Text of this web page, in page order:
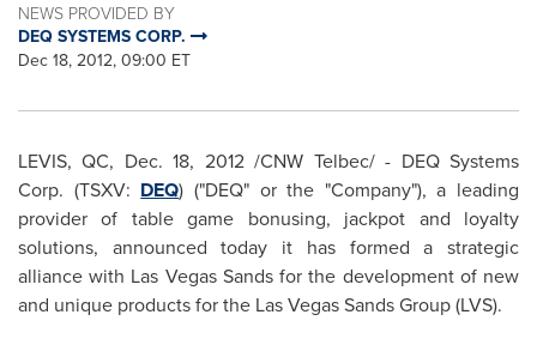
NEWS PROVIDED BY
DEQ SYSTEMS CORP.
Dec 18, 2012, 09:00 ET
LEVIS, QC, Dec. 18, 2012/CNW Telbec/ - DEQ Systems
Corp. (TSXV: DEQ) ("DEQ" or the "Company"), a leading
provider of table game bonusing, jackpot and loyalty
solutions, announced today it has formed a strategic
alliance with Las VegasSands for the development of new
and unique products for the Las VegasSands Group (LVS).